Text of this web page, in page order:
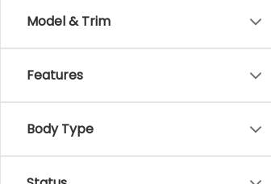
Model & Trim
Features
Body Type